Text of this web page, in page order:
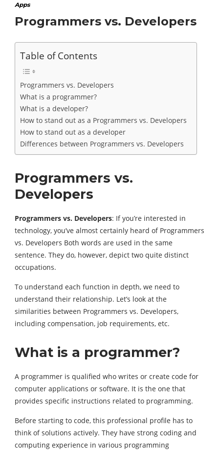
Apps
Programmers vs. Developers
Table of Contents
Programmers vs. Developers
What is a programmer?
What is a developer?
How to stand out as a Programmers vs. Developers
How to stand out as a developer
Differences between Programmers vs. Developers
Programmers vs.
Developers
Programmers vs. Developers: If you’re interested in
technology, you’ve almost certainly heard of Programmers
vs. Developers Both words are used in the same
sentence. They do, however, depict two quite distinct
occupations.
To understand each function in depth, we need to
understand their relationship. Let’s look at the
similarities between Programmers vs. Developers,
including compensation, job requirements, etc.
What is a programmer?
A programmer is qualified who writes or create code for
computer applications or software. It is the one that
provides specific instructions related to programming.
Before starting to code, this professional profile has to
think of solutions actively. They have strong coding and
computing experience in various programming